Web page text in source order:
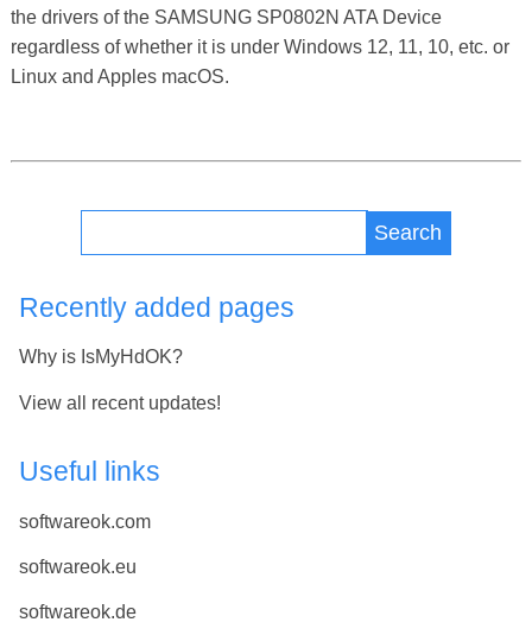
the drivers of the SAMSUNG SP0802N ATA Device
regardless of whether it is under Windows 12, 11, 10, etc. or
Linux and Apples macOS.
Search
Recently added pages
Why is IsMyHdOK?
View all recent updates!
Useful links
softwareok.com
softwareok.eu
softwareok.de